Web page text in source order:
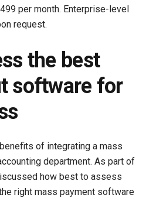
per month. Enterprise-level
request.
the best
software for
of integrating a mass
department. As part of
how best to assess
right mass payment software